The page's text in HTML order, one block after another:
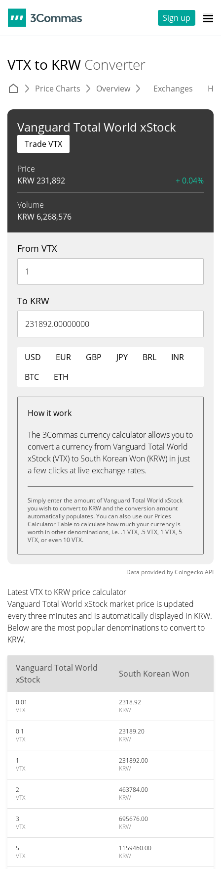
Sign up
VTX to KRW Converter
Price Charts Overview Exchanges
Vanguard Total World xStock
Price
KRW231,892 + 0.04%
Volume
KRW 6,268,576
Trade VTX
From VTX
To KRW
USD EUR GBP JPY BRL
INR
BTC
ETH
How it work
The 3Commas currency calculator allows you to
convert a currency from Vanguard Total World
xStock (VTX) to South Korean Won (KRW) in just
a few clicks at live exchange rates.
Simply enter the amount of Vanguard Total World xStock
you wish to convert to KRW and the conversion amount
automatically populates. You can also use our Prices
Calculator Table to calculate how much your currency is
worth in other denominations, i.e. .1 VTX, .5 VTX, 1 VTX, 5
VTX, or even 10 VTX.
Data provided byCoingeckoAPI
Latest VTX to KRW price calculator
Vanguard Total World xStock market price is updated
every three minutes and is automatically displayed in KRW.
Below are the most popular denominations to convert to
KRW.
Vanguard Total World
xStock
South Korean Won
0.01
VTX
2318.92
KRW
0.1
VTX
23189.20
KRW
1
VTX
231892.00
KRW
2
VTX
463784.00
KRW
3
VTX
695676.00
KRW
5
VTX
1159460.00
KRW